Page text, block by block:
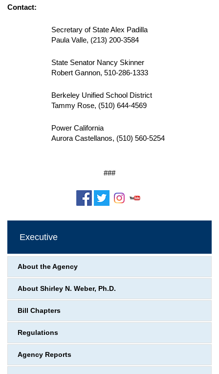
Contact:
Secretary of State Alex Padilla
Paula Valle, (213) 200-3584
State Senator Nancy Skinner
Robert Gannon, 510-286-1333
Berkeley Unified School District
Tammy Rose, (510) 644-4569
Power California
Aurora Castellanos, (510) 560-5254
###
Executive
About the Agency
About Shirley N. Weber, Ph.D.
Bill Chapters
Regulations
Agency Reports